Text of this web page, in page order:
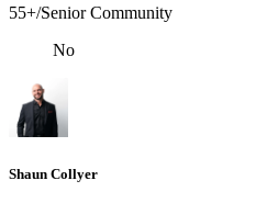
55+/Senior Community
No
Shaun Collyer